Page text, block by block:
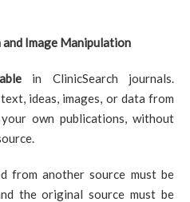
Image Manipulation
in ClinicSearch journals.
ideas, images, or data from
own publications, without
from another source must be
the original source must be